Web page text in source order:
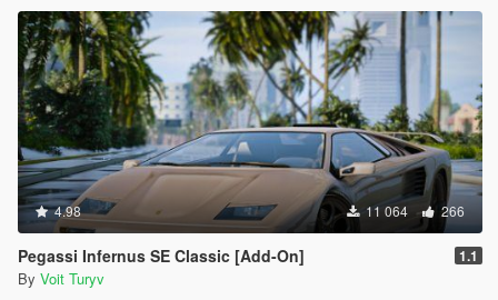
4.98 11 064 266
Pegassi Infernus SE Classic [Add-On] 1.1
By Voit Turyv